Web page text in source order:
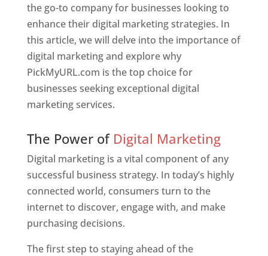
the go-to company for businesses looking to
enhance their digital marketing strategies. In
this article, we will delve into the importance of
digital marketing and explore why
PickMyURL.com is the top choice for
businesses seeking exceptional digital
marketing services.
The Power of Digital Marketing
Digital marketing is a vital component of any
successful business strategy. In today’s highly
connected world, consumers turn to the
internet to discover, engage with, and make
purchasing decisions.
The first step to staying ahead of the